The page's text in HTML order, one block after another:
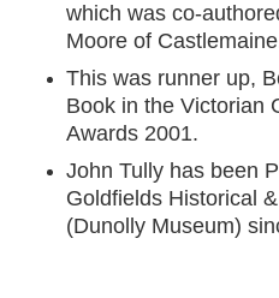
which was co-
Moore of
This was runner up,
Book in the Victorian
Awards 2001.
John Tully has been
Goldfields Historical
(Dunolly Museum)